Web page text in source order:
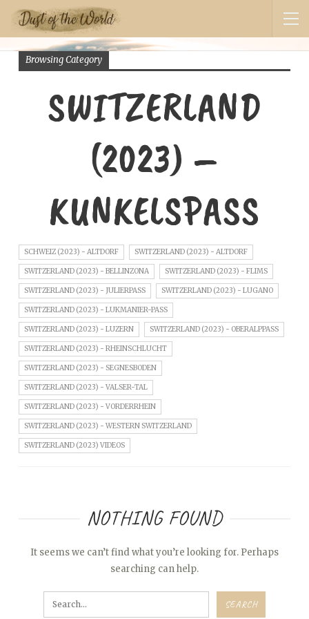
Browsing Category
SWITZERLAND
(2023) –
KUNKELSPASS
SCHWEIZ (2023) - ALTDORF SWITZERLAND (2023) - ALTDORF
SWITZERLAND (2023) - BELLINZONA SWITZERLAND (2023) - FLIMS
SWITZERLAND (2023) - JULIERPASS SWITZERLAND (2023) - LUGANO
SWITZERLAND (2023) - LUKMANIER-PASS
SWITZERLAND (2023) - LUZERN SWITZERLAND (2023) - OBERALPPASS
SWITZERLAND (2023) - RHEINSCHLUCHT
SWITZERLAND (2023) - SEGNESBODEN
SWITZERLAND (2023) - VALSER-TAL
SWITZERLAND (2023) - VORDERRHEIN
SWITZERLAND (2023) - WESTERN SWITZERLAND
SWITZERLAND (2023) VIDEOS
NOTHING FOUND
It seems we can’t find what you’re looking for. Perhaps
searching can help.